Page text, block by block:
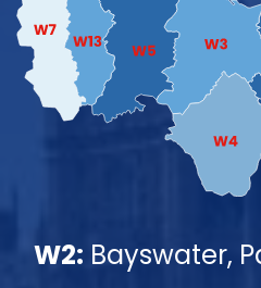
W2: Bayswater,